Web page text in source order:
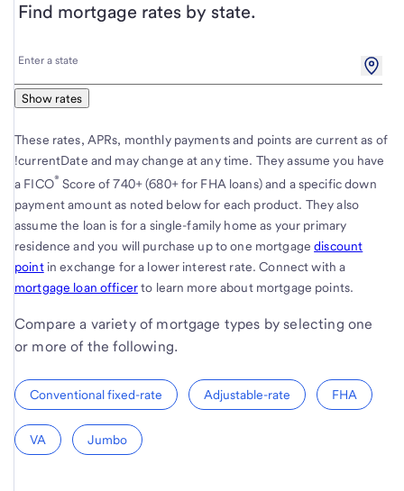
Find mortgage rates by state.
Enter
state
Enter a state
Show rates
These rates, APRs, monthly payments and points are current as of
!currentDate and may change at any time. They assume you have
a FICO® Score of 740+ (680+ for FHA loans) and a specific down
payment amount as noted below for each product. They also
assume the loan is for a single-family home as your primary
residence and you will purchase up to one mortgagediscount
pointin exchange for a lower interest rate. Connect with a
mortgage loan officerto learn more about mortgage points.
Compare a variety of mortgage types by selecting one
or more of the following.
Conventional fixed-rate Adjustable-rate FHA
VA Jumbo